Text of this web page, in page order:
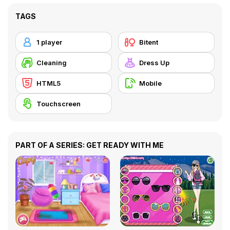
TAGS
1 player Bitent
Cleaning Dress Up
HTML5 Mobile
Touchscreen
PART OF A SERIES: GET READY WITH ME